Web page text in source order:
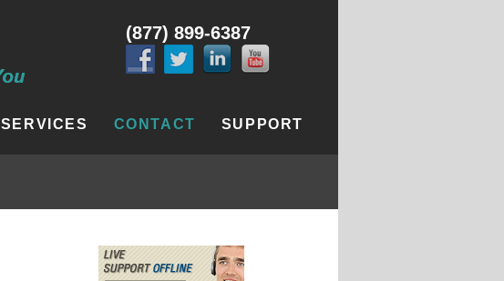
(877) 899-6387
SUPPORT
CONTACT
SERVICES